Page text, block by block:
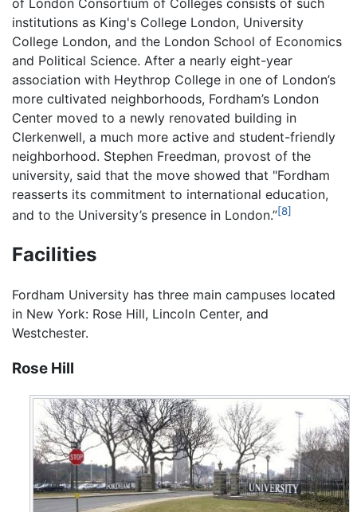
of London Consortium of Colleges consists of such
institutions as King's College London, University
College London, and the London School of Economics
and Political Science. After a nearly eight-year
association with Heythrop College in one of London’s
more cultivated neighborhoods, Fordham’s London
Center moved to a newly renovated building in
Clerkenwell, a much more active and student-friendly
neighborhood. Stephen Freedman, provost of the
university, said that the move showed that "Fordham
reasserts its commitment to international education,
and to the University’s presence in London.”[8]
Facilities
Fordham University has three main campuses located
in New York: Rose Hill, Lincoln Center, and
Westchester.
Rose Hill